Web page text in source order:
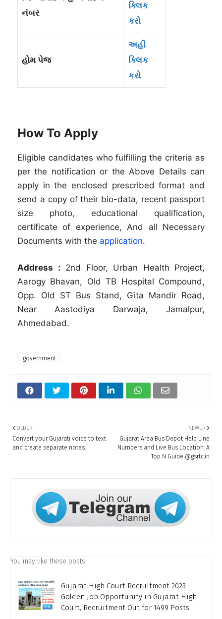
નંબર
ક્લિક
કરો
હોમ પેજ
અહીં
ક્લિક
કરો
How To Apply
Eligible candidates who fulfilling the criteria as
per the notification or the Above Details can
apply in the enclosed prescribed format and
send a copy of their bio-data, recent passport
size photo, educational qualification,
certificate of experience, And all Necessary
Documents with the application.
Address : 2nd Floor, Urban Health Project,
Aarogy Bhavan, Old TB Hospital Compound,
Opp. Old ST Bus Stand, Gita Mandir Road,
Near Aastodiya Darwaja, Jamalpur,
Ahmedabad.
government
NEWER
Gujarat Area Bus Depot Help Line
Numbers and Live Bus Location: A
Top N Guide @gsrtc.in
OLDER
Convert your Gujarati voice to text
and create separate notes.
You may like these posts
Gujarat High Court Recruitment 2023 :
Golden Job Opportunity in Gujarat High
Court, Recruitment Out for 1499 Posts